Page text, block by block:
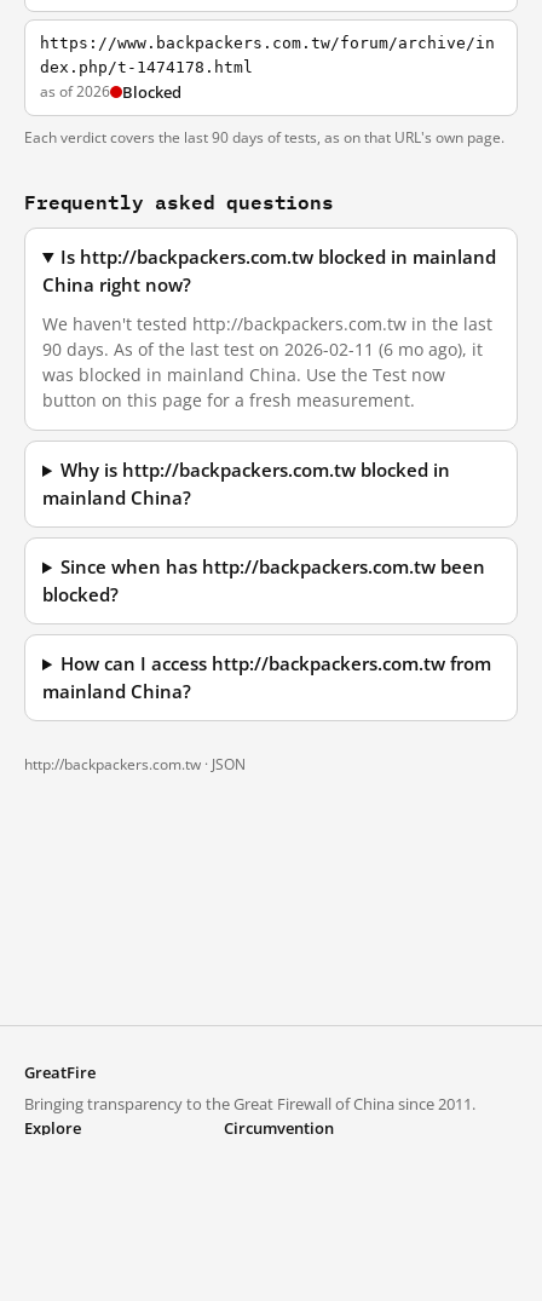
https://www.backpackers.com.tw/forum/archive/in
dex.php/t-1474178.html
as of 2026 Blocked
Each verdict covers the last 90 days of tests, as on that URL's own page.
Frequently asked questions
Is http://backpackers.com.tw blocked in mainland
China right now?
We haven't tested http://backpackers.com.tw in the last
90 days. As of the last test on 2026-02-11 (6 mo ago), it
was blocked in mainland China. Use the Test now
button on this page for a fresh measurement.
Why is http://backpackers.com.tw blocked in
mainland China?
Since when has http://backpackers.com.tw been
blocked?
How can I access http://backpackers.com.tw from
mainland China?
http://backpackers.com.tw · JSON
GreatFire
Bringing transparency to the Great Firewall of China since 2011.
Explore
Circumvention